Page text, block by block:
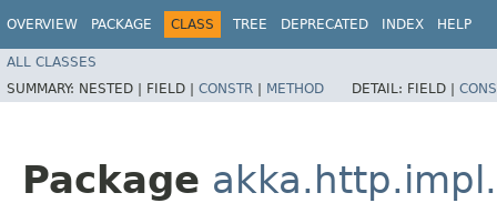
OVERVIEW PACKAGE CLASS TREE DEPRECATED INDEX HELP
ALL CLASSES
SUMMARY: NESTED | FIELD | CONSTR | METHOD DETAIL: FIELD |
Package